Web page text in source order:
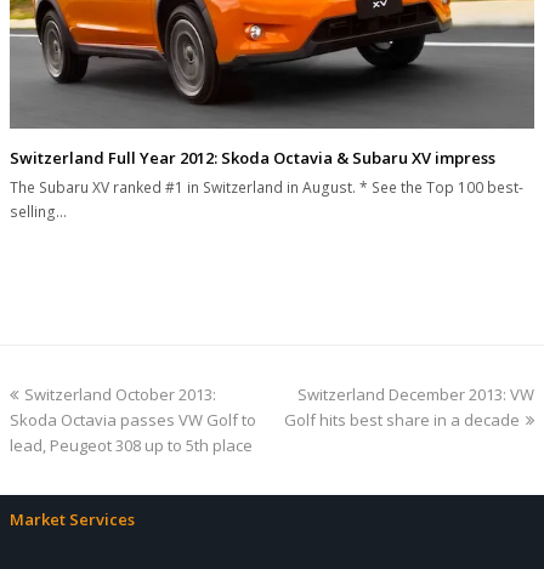
Switzerland Full Year 2012: Skoda Octavia & Subaru XV impress
The Subaru XV ranked #1 in Switzerland in August. * See the Top 100 best-
selling…
previous
post:
Switzerland October 2013:
Skoda Octavia passes VW Golf to
lead, Peugeot 308 up to 5th place
next
post:
Switzerland December 2013: VW
Golf hits best share in a decade
Market Services